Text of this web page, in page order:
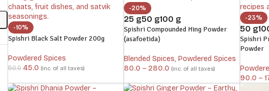
-10%
Spishri Black Salt Powder 200g
Powdered Spices
50.0 45.0 (inc. of all taxes)
-20%
25 g50 g100 g
Spishri Compounded Hing Powder
(asafoetida)
Blended Spices, Powdered Spices
80.0 – 280.0 (inc. of all taxes)
-23%
50 g
Spishri
Powder
90.0 –